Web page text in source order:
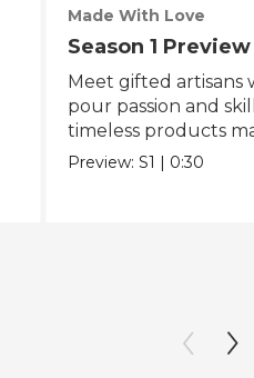
Made With Love
Season 1 Preview
Meet gifted artisans
pour passion and
timeless products
with love.
Preview:S1 | 0:30